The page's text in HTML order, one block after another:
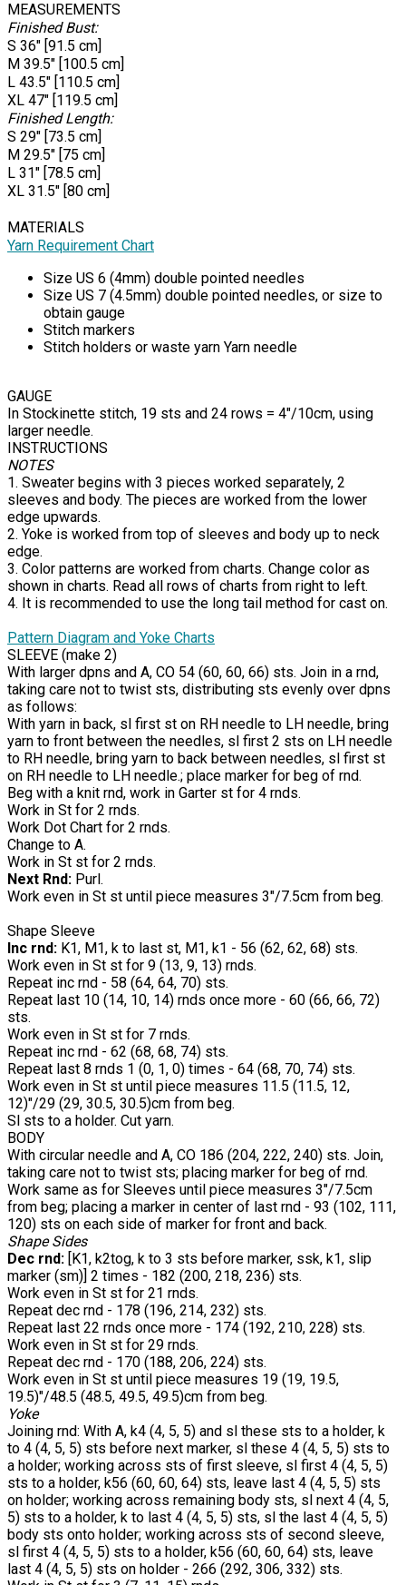
MEASUREMENTS
Finished Bust:
S 36" [91.5 cm]
M 39.5" [100.5 cm]
L 43.5" [110.5 cm]
XL 47" [119.5 cm]
Finished Length:
S 29" [73.5 cm]
M 29.5" [75 cm]
L 31" [78.5 cm]
XL 31.5" [80 cm]
MATERIALS
Yarn Requirement Chart
Size US 6 (4mm) double pointed needles
Size US 7 (4.5mm) double pointed needles, or size to
obtain gauge
Stitch markers
Stitch holders or waste yarn Yarn needle
GAUGE
In Stockinette stitch, 19 sts and 24 rows = 4"/10cm, using
larger needle.
INSTRUCTIONS
NOTES
1. Sweater begins with 3 pieces worked separately, 2
sleeves and body. The pieces are worked from the lower
edge upwards.
2. Yoke is worked from top of sleeves and body up to neck
edge.
3. Color patterns are worked from charts. Change color as
shown in charts. Read all rows of charts from right to left.
4. It is recommended to use the long tail method for cast on.
Pattern Diagram and Yoke Charts
SLEEVE (make 2)
With larger dpns and A, CO 54 (60, 60, 66) sts. Join in a rnd,
taking care not to twist sts, distributing sts evenly over dpns
as follows:
With yarn in back, sl first st on RH needle to LH needle, bring
yarn to front between the needles, sl first 2 sts on LH needle
to RH needle, bring yarn to back between needles, sl first st
on RH needle to LH needle.; place marker for beg of rnd.
Beg with a knit rnd, work in Garter st for 4 rnds.
Work in St for 2 rnds.
Work Dot Chart for 2 rnds.
Change to A.
Work in St st for 2 rnds.
Next Rnd: Purl.
Work even in St st until piece measures 3"/7.5cm from beg.
Shape Sleeve
Inc rnd: K1, M1, k to last st, M1, k1 - 56 (62, 62, 68) sts.
Work even in St st for 9 (13, 9, 13) rnds.
Repeat inc rnd - 58 (64, 64, 70) sts.
Repeat last 10 (14, 10, 14) rnds once more - 60 (66, 66, 72)
sts.
Work even in St st for 7 rnds.
Repeat inc rnd - 62 (68, 68, 74) sts.
Repeat last 8 rnds 1 (0, 1, 0) times - 64 (68, 70, 74) sts.
Work even in St st until piece measures 11.5 (11.5, 12,
12)"/29 (29, 30.5, 30.5)cm from beg.
Sl sts to a holder. Cut yarn.
BODY
With circular needle and A, CO 186 (204, 222, 240) sts. Join,
taking care not to twist sts; placing marker for beg of rnd.
Work same as for Sleeves until piece measures 3"/7.5cm
from beg; placing a marker in center of last rnd - 93 (102, 111,
120) sts on each side of marker for front and back.
Shape Sides
Dec rnd: [K1, k2tog, k to 3 sts before marker, ssk, k1, slip
marker (sm)] 2 times - 182 (200, 218, 236) sts.
Work even in St st for 21 rnds.
Repeat dec rnd - 178 (196, 214, 232) sts.
Repeat last 22 rnds once more - 174 (192, 210, 228) sts.
Work even in St st for 29 rnds.
Repeat dec rnd - 170 (188, 206, 224) sts.
Work even in St st until piece measures 19 (19, 19.5,
19.5)"/48.5 (48.5, 49.5, 49.5)cm from beg.
Yoke
Joining rnd: With A, k4 (4, 5, 5) and sl these sts to a holder, k
to 4 (4, 5, 5) sts before next marker, sl these 4 (4, 5, 5) sts to
a holder; working across sts of first sleeve, sl first 4 (4, 5, 5)
sts to a holder, k56 (60, 60, 64) sts, leave last 4 (4, 5, 5) sts
on holder; working across remaining body sts, sl next 4 (4, 5,
5) sts to a holder, k to last 4 (4, 5, 5) sts, sl the last 4 (4, 5, 5)
body sts onto holder; working across sts of second sleeve,
sl first 4 (4, 5, 5) sts to a holder, k56 (60, 60, 64) sts, leave
last 4 (4, 5, 5) sts on holder - 266 (292, 306, 332) sts.